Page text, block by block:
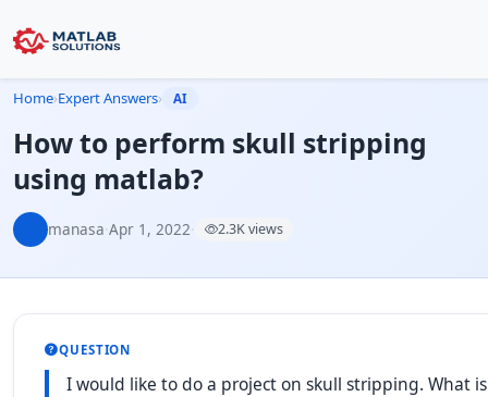
Home›Expert Answers› AI
How to perform skull stripping
using matlab?
manasa·Apr 1, 2022· 2.3K views
QUESTION
I would like to do a project on skull stripping. What